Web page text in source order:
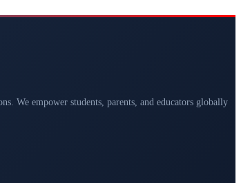
We empower students, parents, and educators globally